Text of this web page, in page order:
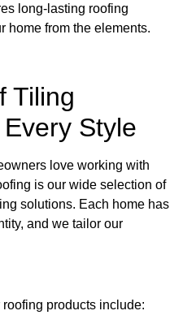
long-lasting roofing
home from the elements.
Tiling
Style
love working with
is our wide selection of
solutions. Each home has
and we tailor our
products include: